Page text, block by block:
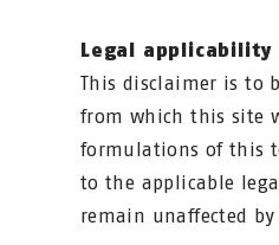
Legal
This disclaimer is to
from which this site
formulations of this
to the applicable
remain unaffected